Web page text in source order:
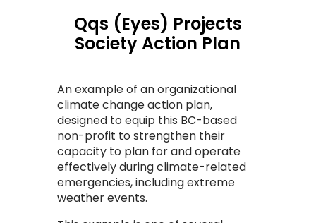
Qqs (Eyes) Projects
Society Action Plan
An example of an organizational
climate change action plan,
designed to equip this BC-based
non-profit to strengthen their
capacity to plan for and operate
effectively during climate-related
emergencies, including extreme
weather events.